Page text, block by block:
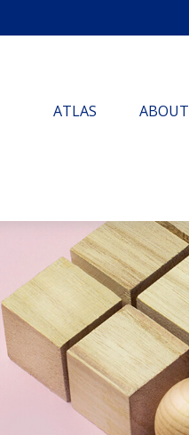
ATLAS ABOUT